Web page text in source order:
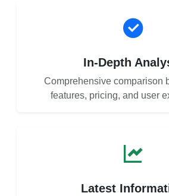
In-Depth
Comprehensive comparison
features, pricing, and user
Latest